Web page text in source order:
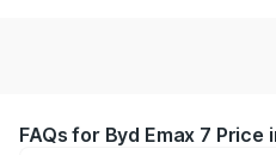
FAQs for Byd Emax 7 Price